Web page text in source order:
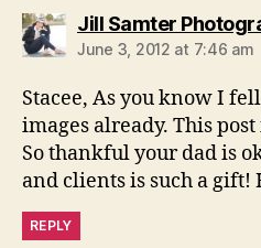
Jill Samter
June 3, 2012 at 7:46 am
Stacee, As you know I
images already. This
So thankful your dad is
and clients is such a gift!
REPLY